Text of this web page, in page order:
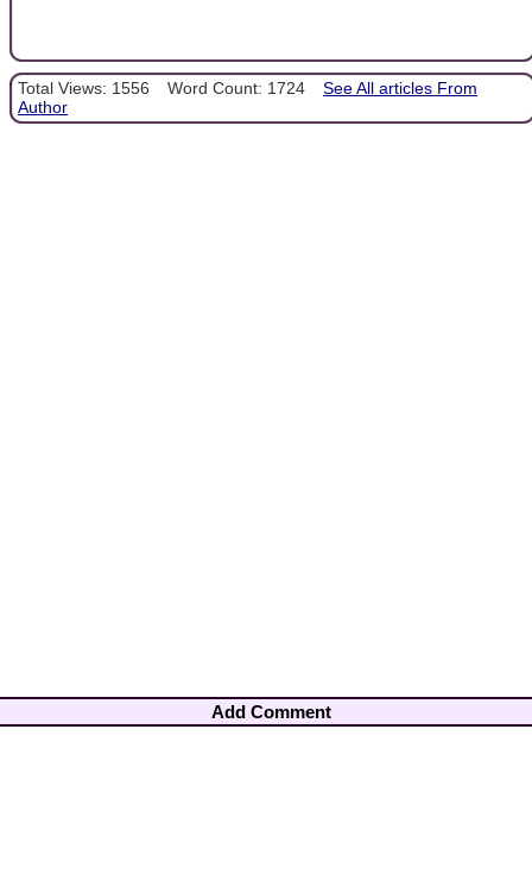
Total Views: 1556 Word Count: 1724
See All articles From
Author
Add Comment